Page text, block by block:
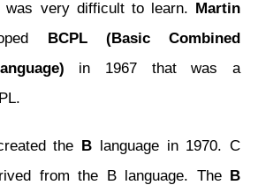
was very difficult to learn. Martin
BCPL (Basic Combined
in 1967 that was a
the B language in 1970. C
from the B language. The B